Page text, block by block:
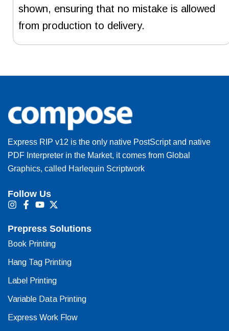
shown, ensuring that no mistake is allowed
from production to delivery.
Express RIP v12 is the only native PostScript and native
PDF Interpreter in the Market, it comes from Global
Graphics, called Harlequin Scriptwork
Follow Us
I
t
a
r
m
F
e
b
o
k
-
Y
t
u
e
X
w
i
t
t
r
Prepress Solutions
Book Printing
Hang Tag Printing
Label Printing
Variable Data Printing
Express Work Flow